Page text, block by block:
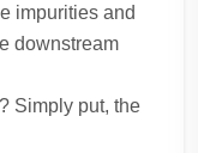
impurities and
downstream
Simply put, the